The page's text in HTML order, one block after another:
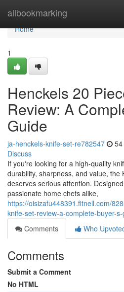
allbookmarking
Home
Home
1
Henckels 20
Review: A
Guide
ja-henckels-knife-set-re782547
Discuss
If you're looking for a high-quality
durability, sharpness, and value, the
deserves serious attention.
passionate home chefs alike,
https://oisizafu448391.fitnell.com/
knife-set-review-a-complete-buyer-
Comments
Who
Comments
Submit a Comment
No HTML